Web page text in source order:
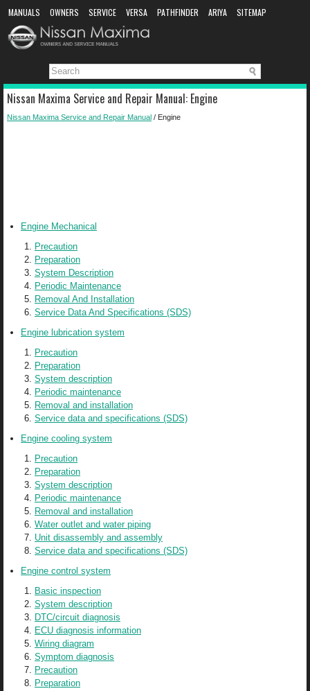
MANUALS OWNERS SERVICE VERSA PATHFINDER ARIYA
SITEMAP
MANUAL DOWNLOAD
Nissan Maxima Service and Repair Manual: Engine
Nissan Maxima Service and Repair Manual / Engine
Engine Mechanical
Precaution
Preparation
System Description
Periodic Maintenance
Removal And Installation
Service Data And Specifications (SDS)
Engine lubrication system
Precaution
Preparation
System description
Periodic maintenance
Removal and installation
Service data and specifications (SDS)
Engine cooling system
Precaution
Preparation
System description
Periodic maintenance
Removal and installation
Water outlet and water piping
Unit disassembly and assembly
Service data and specifications (SDS)
Engine control system
Basic inspection
System description
DTC/circuit diagnosis
ECU diagnosis information
Wiring diagram
Symptom diagnosis
Precaution
Preparation